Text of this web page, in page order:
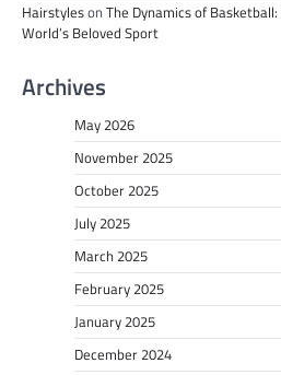
Hairstyleson The Dynamics of
World’s Beloved Sport
Archives
May 2026
November 2025
October 2025
July 2025
March 2025
February 2025
January 2025
December 2024